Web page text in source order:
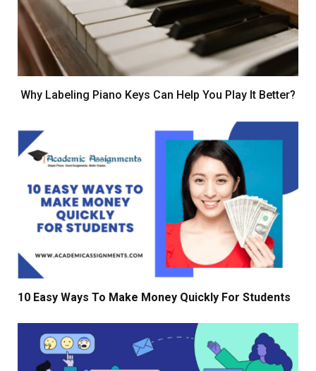
Why Labeling Piano Keys Can Help You Play It Better?
10 Easy Ways To Make Money Quickly For Students